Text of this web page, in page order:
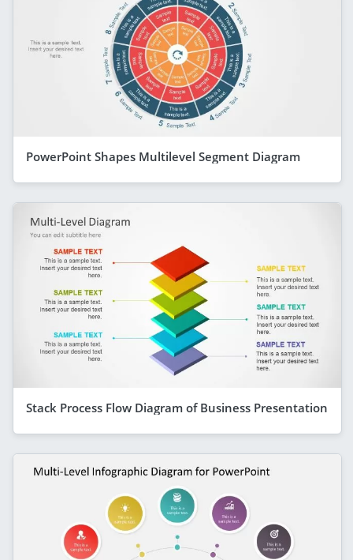
PowerPoint Shapes Multilevel Segment Diagram
Stack Process Flow Diagram of Business Presentation